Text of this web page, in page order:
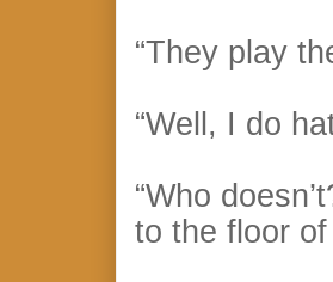
“They play
“Well, I do
“Who
to the floor